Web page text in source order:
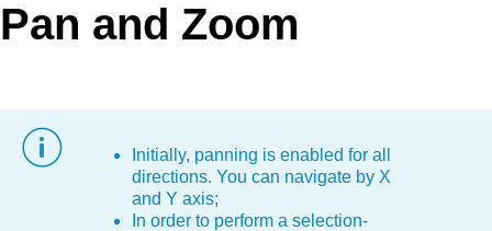
Request Trial
MetroTouch
Office2010Black Windows7
Pan and Zoom
Initially, panning is enabled for all
directions. You can navigate by X
and Y axis;
In order to perform a selection-